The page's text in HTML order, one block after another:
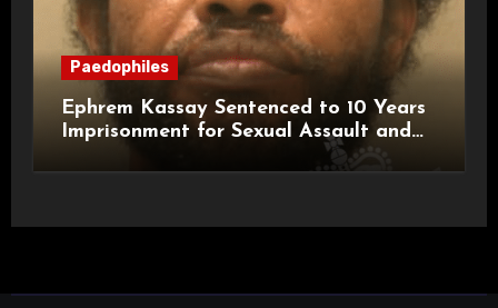
Paedophiles
Ephrem Kassay Sentenced to 10 Years
Imprisonment for Sexual Assault and